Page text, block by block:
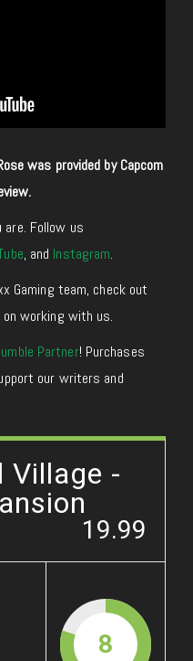
was provided by Capcom
are. Follow us
, and Instagram.
Gaming team, check out
working with us.
Partner! Purchases
our writers and
Village -
19.99
8